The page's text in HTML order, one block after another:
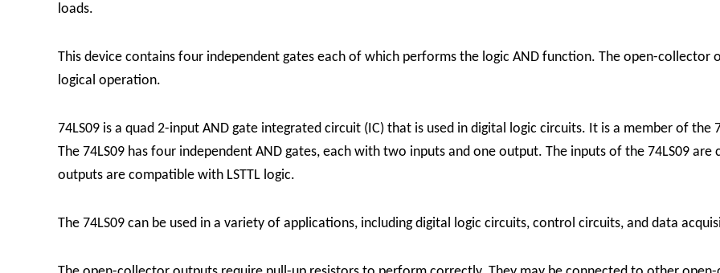
loads.
This device contains four independent gates each of which performs the logic AND function. The open-
logical operation.
74LS09 is a quad 2-input AND gate integrated circuit (IC) that is used in digital logic circuits. It is a member of the
The 74LS09 has four independent AND gates, each with two inputs and one output. The inputs of the 74LS09
outputs are compatible with LSTTL logic.
The 74LS09 can be used in a variety of applications, including digital logic circuits, control circuits, and data